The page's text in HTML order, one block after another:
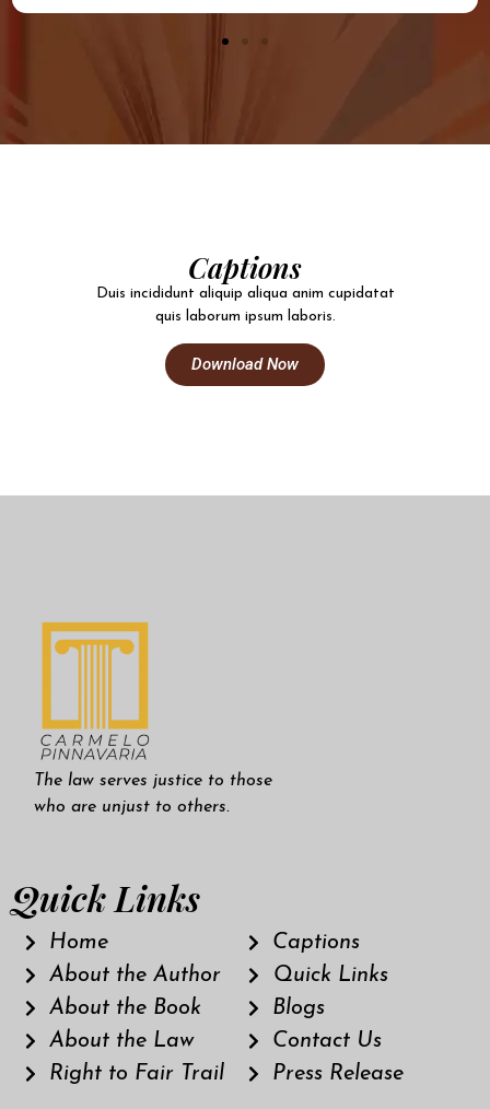
Captions
Duis incididunt aliquip aliqua anim cupidatat
quis laborum ipsum laboris.
Download Now
The law serves justice to those
who are unjust to others.
Quick Links
Home
About the Author
About the Book
About the Law
Right to Fair Trail
Captions
Quick Links
Blogs
Contact Us
Press Release